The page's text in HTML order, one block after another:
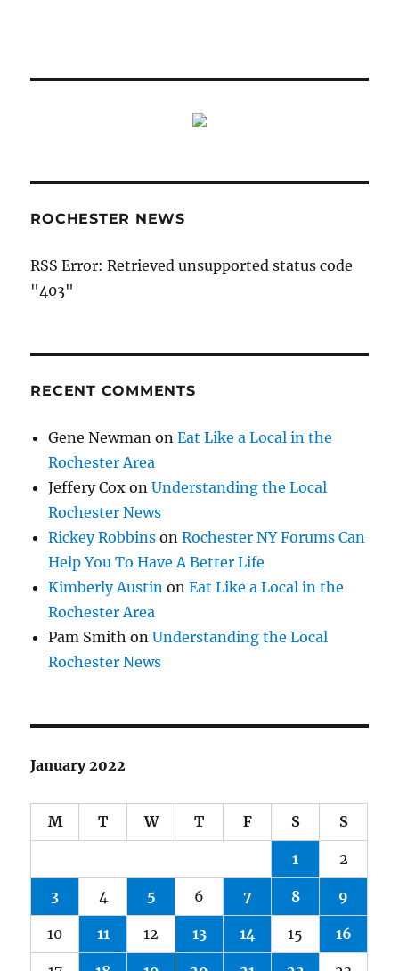
ROCHESTER NEWS
RSS Error: Retrieved unsupported status code
"403"
RECENT COMMENTS
Gene Newman onEat Like a Local in the
Rochester Area
Jeffery Cox onUnderstanding the Local
Rochester News
Rickey Robbins onRochester NY Forums Can
Help You To Have A Better Life
Kimberly Austin onEat Like a Local in the
Rochester Area
Pam Smith onUnderstanding the Local
Rochester News
January 2022
M T W T F S S
1 2
3 4 5 6 7 8 9
10 11 12 13 14 15 16